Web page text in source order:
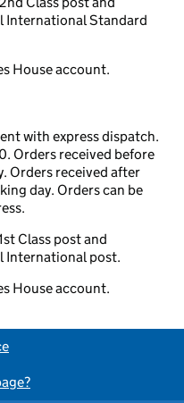
International Standard
House account.
with express dispatch.
Orders received before
Orders received after
day. Orders can be
Class post and
International post.
House account.